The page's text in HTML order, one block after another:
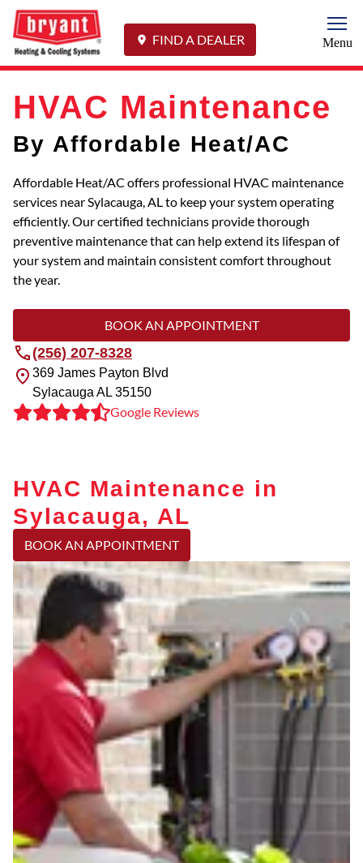
FIND A DEALER Menu
HVAC Maintenance
By Affordable Heat/AC
Affordable Heat/AC offers professional HVAC maintenance
services near Sylacauga, AL to keep your system operating
efficiently. Our certified technicians provide thorough
preventive maintenance that can help extend its lifespan of
your system and maintain consistent comfort throughout
the year.
BOOK AN APPOINTMENT
(256) 207-8328
369 James Payton Blvd
Sylacauga AL 35150
Google Reviews
HVAC Maintenance in
Sylacauga, AL
BOOK AN APPOINTMENT